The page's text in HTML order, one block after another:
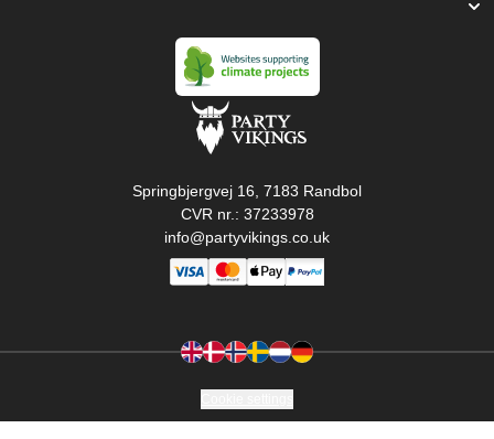
Springbjergvej 16, 7183 Randbol
CVR nr.: 37233978
info@partyvikings.co.uk